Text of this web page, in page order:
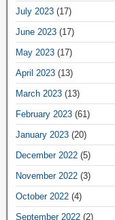
July 2023 (17)
June 2023 (17)
May 2023 (17)
April 2023 (13)
March 2023 (13)
February 2023 (61)
January 2023 (20)
December 2022 (5)
November 2022 (3)
October 2022 (4)
September 2022 (2)